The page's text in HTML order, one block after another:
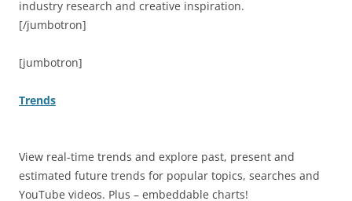
industry research and creative inspiration.
[/jumbotron]
[jumbotron]
Trends
View real-time trends and explore past, present and
estimated future trends for popular topics, searches and
YouTube videos. Plus – embeddable charts!